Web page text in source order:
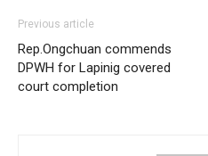
Previous article
Rep.Ongchuan commends
DPWH for Lapinig covered
court completion